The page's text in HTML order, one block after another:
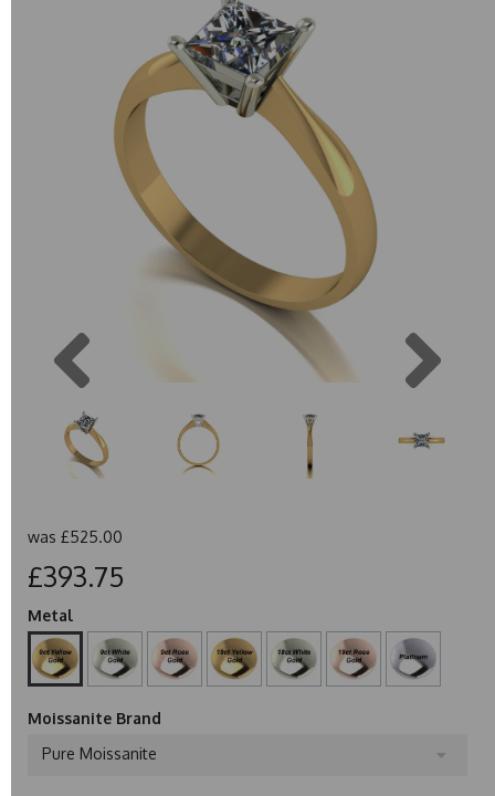
was £525.00
£393.75
Metal
Moissanite Brand
Pure Moissanite